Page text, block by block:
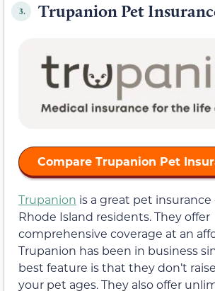
3. Trupanion Pet
Compare Trupanion Pet
Trupanion is a great pet
Rhode Island residents. They offer
comprehensive coverage at an
Trupanion has been in business
best feature is that they don’t
your pet ages. They also offer